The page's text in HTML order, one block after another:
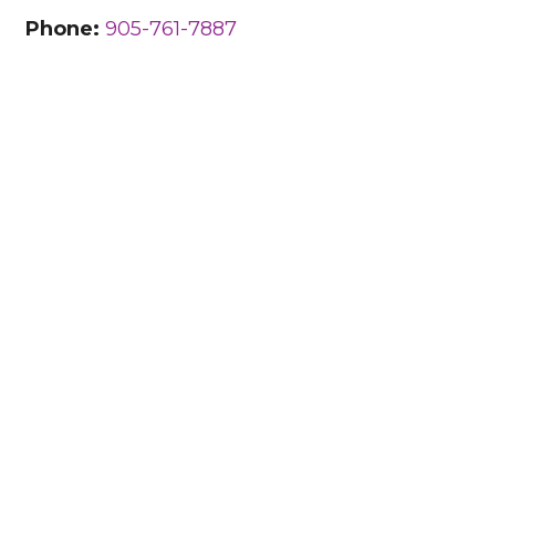
Phone: 905-761-7887